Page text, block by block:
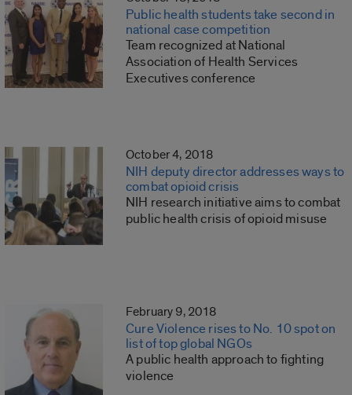
Public health students take second in
national case competition
Team recognized at National
Association of Health Services
Executives conference
October 4, 2018
NIH deputy director addresses ways to
combat opioid crisis
NIH research initiative aims to combat
public health crisis of opioid misuse
February 9, 2018
Cure Violence rises to No. 10 spot on
list of top global NGOs
A public health approach to fighting
violence